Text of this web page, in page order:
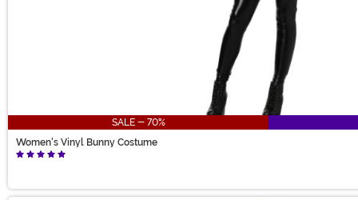
SALE - 70%
Women's Vinyl Bunny Costume